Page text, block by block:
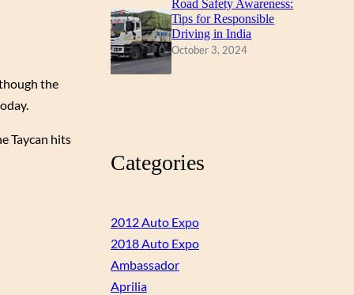
the
Taycan hits
Road Safety Awareness:
Tips for Responsible
Driving in India
October 3, 2024
Categories
2012 Auto Expo
2018 Auto Expo
Ambassador
Aprilia